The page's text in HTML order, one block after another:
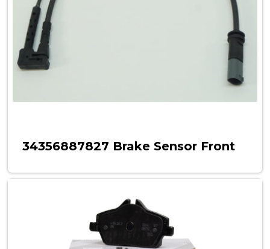
34356887827 Brake Sensor Front